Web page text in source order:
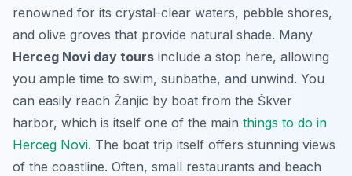
renowned for its crystal-clear waters, pebble shores,
and olive groves that provide natural shade. Many
Herceg Novi day tours include a stop here, allowing
you ample time to swim, sunbathe, and unwind. You
can easily reach Žanjic by boat from the Škver
harbor, which is itself one of the main things to do in
Herceg Novi. The boat trip itself offers stunning views
of the coastline. Often, small restaurants and beach